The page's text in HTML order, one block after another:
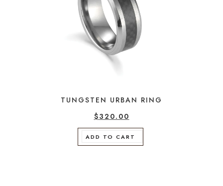
TUNGSTEN URBAN RING
$320.00
ADD TO CART